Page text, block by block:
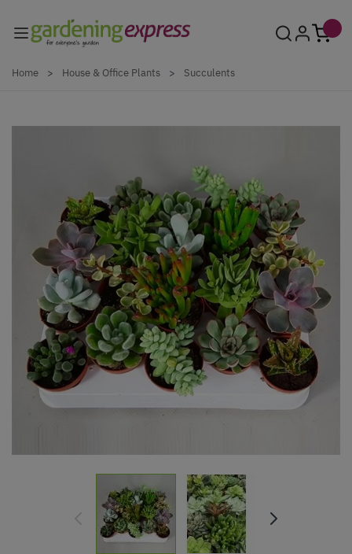
Home > House & Office Plants > Succulents